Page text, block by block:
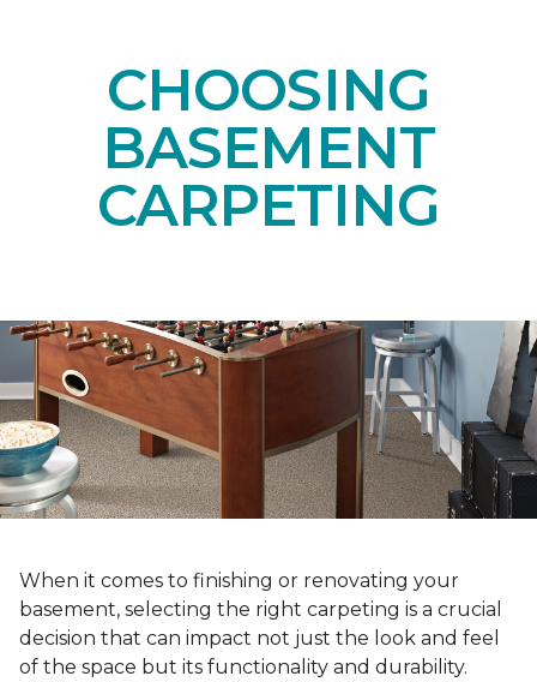
CHOOSING
BASEMENT
CARPETING
When it comes to finishing or renovating your
basement, selecting the right carpeting is a crucial
decision that can impact not just the look and feel
of the space but its functionality and durability.